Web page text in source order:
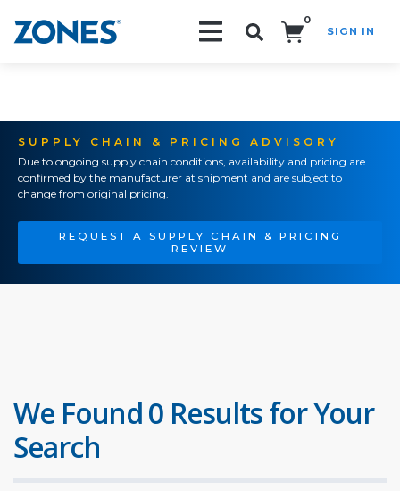
0
SIGN IN
SUPPLY CHAIN & PRICING ADVISORY
Due to ongoing supply chain conditions, availability and pricing are
confirmed by the manufacturer at shipment and are subject to
change from original pricing.
REQUEST A SUPPLY CHAIN & PRICING
REVIEW
We Found 0 Results for Your
Search